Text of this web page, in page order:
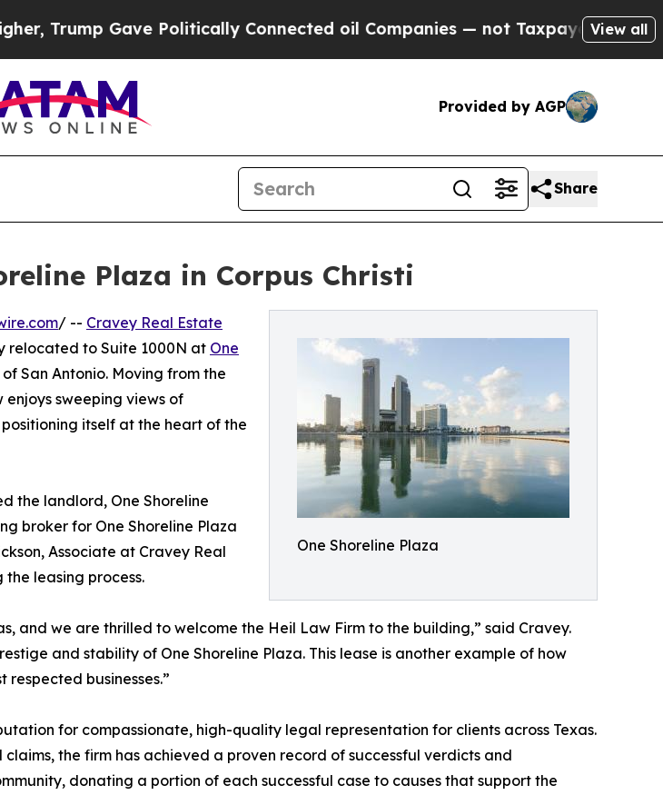
Gave Politically Connected oil Companies — not Taxpayers — the Chance
View all
Provided by AGP
Share
Plaza in Corpus Christi
One Shoreline Plaza
/ -- Cravey Real Estate
relocated to Suite 1000N at One
San Antonio. Moving from the
sweeping views of
itself at the heart of the
the landlord, One Shoreline
broker for One Shoreline Plaza
Associate at Cravey Real
leasing process.
and we are thrilled to welcome the Heil Law Firm to the building,” said Cravey.
and stability of One Shoreline Plaza. This lease is another example of how
businesses.”
for compassionate, high-quality legal representation for clients across Texas.
the firm has achieved a proven record of successful verdicts and
donating a portion of each successful case to causes that support the